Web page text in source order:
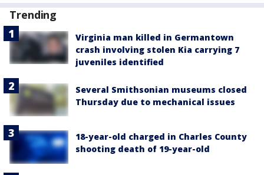
Trending
Virginia man killed in Germantown
crash involving stolen Kia carrying 7
juveniles identified
Several Smithsonian museums closed
Thursday due to mechanical issues
18-year-old charged in Charles County
shooting death of 19-year-old